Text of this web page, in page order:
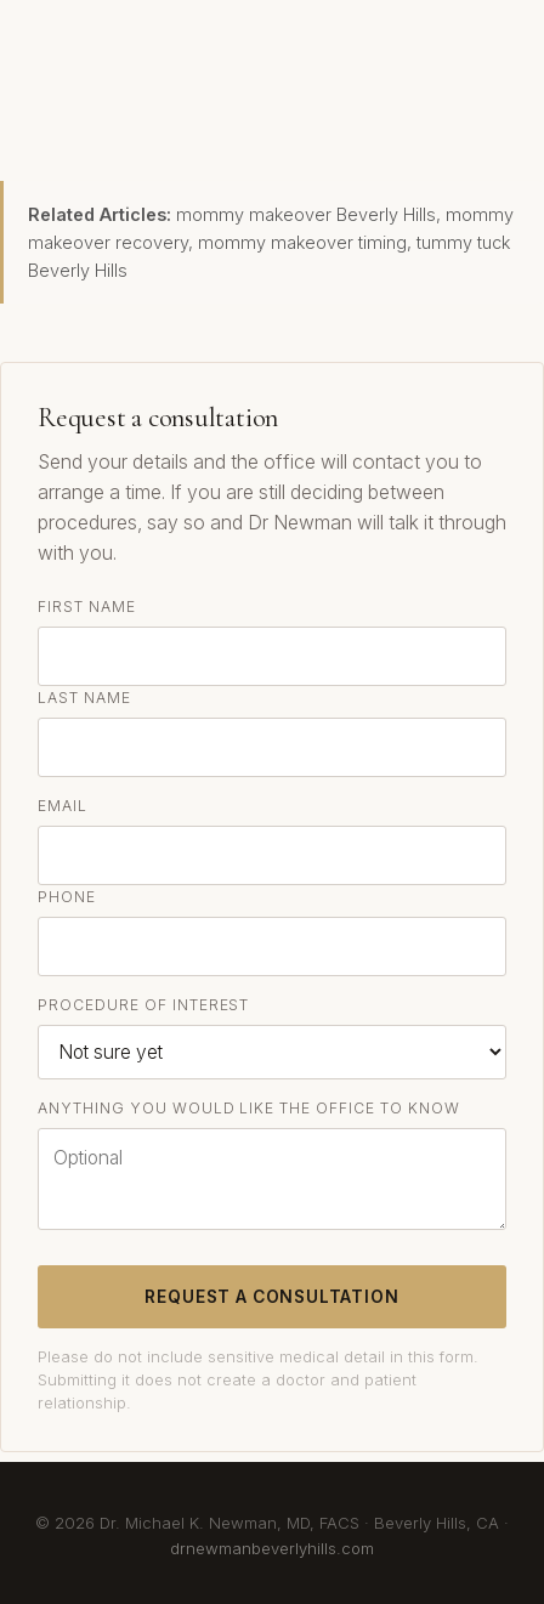
Related Articles: mommy makeover Beverly Hills, mommy
makeover recovery, mommy makeover timing, tummy tuck
Beverly Hills
Request a consultation
Send your details and the office will contact you to
arrange a time. If you are still deciding between
procedures, say so and Dr Newman will talk it through
with you.
FIRST NAME
LAST NAME
EMAIL
PHONE
PROCEDURE OF INTEREST
ANYTHING YOU WOULD LIKE THE OFFICE TO KNOW
REQUEST A CONSULTATION
Please do not include sensitive medical detail in this form.
Submitting it does not create a doctor and patient
relationship.
© 2026 Dr. Michael K. Newman, MD, FACS · Beverly Hills, CA ·
drnewmanbeverlyhills.com